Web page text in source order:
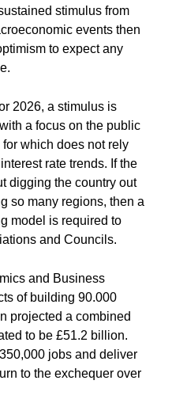
stimulus from
events then
to expect any
2026, a stimulus is
a focus on the public
which does not rely
rate trends. If the
digging the country out
so many regions, then a
model is required to
and Councils.
and Business
of building 90.000
projected a combined
to be £51.2 billion.
jobs and deliver
to the exchequer over